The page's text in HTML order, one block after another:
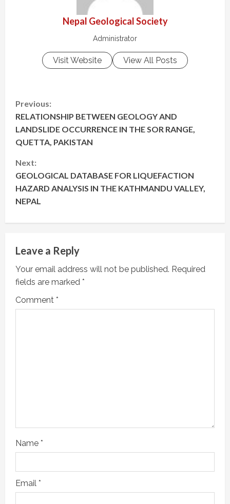
Nepal Geological Society
Administrator
Visit Website View All Posts
C
o
n
t
i
n
u
e
R
e
a
Previous:
RELATIONSHIP BETWEEN GEOLOGY AND
LANDSLIDE OCCURRENCE IN THE SOR RANGE,
QUETTA, PAKISTAN
Next:
GEOLOGICAL DATABASE FOR LIQUEFACTION
HAZARD ANALYSIS IN THE KATHMANDU VALLEY,
NEPAL
Leave a Reply
Your email address will not be published. Required
fields are marked *
Comment *
Name *
Email *